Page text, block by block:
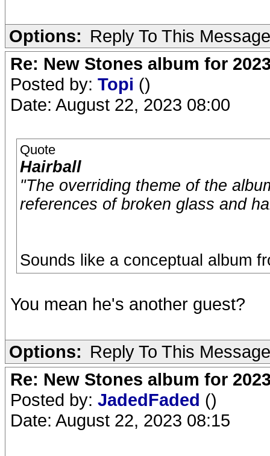
Options: Reply To This Message
Re: New Stones album for
Posted by: Topi ()
Date: August 22, 2023 08:00
Quote
Hairball
"The overriding theme of the
references of broken glass and
Sounds like a conceptual album
You mean he's another guest?
Options: Reply To This Message
Re: New Stones album for
Posted by: JadedFaded ()
Date: August 22, 2023 08:15